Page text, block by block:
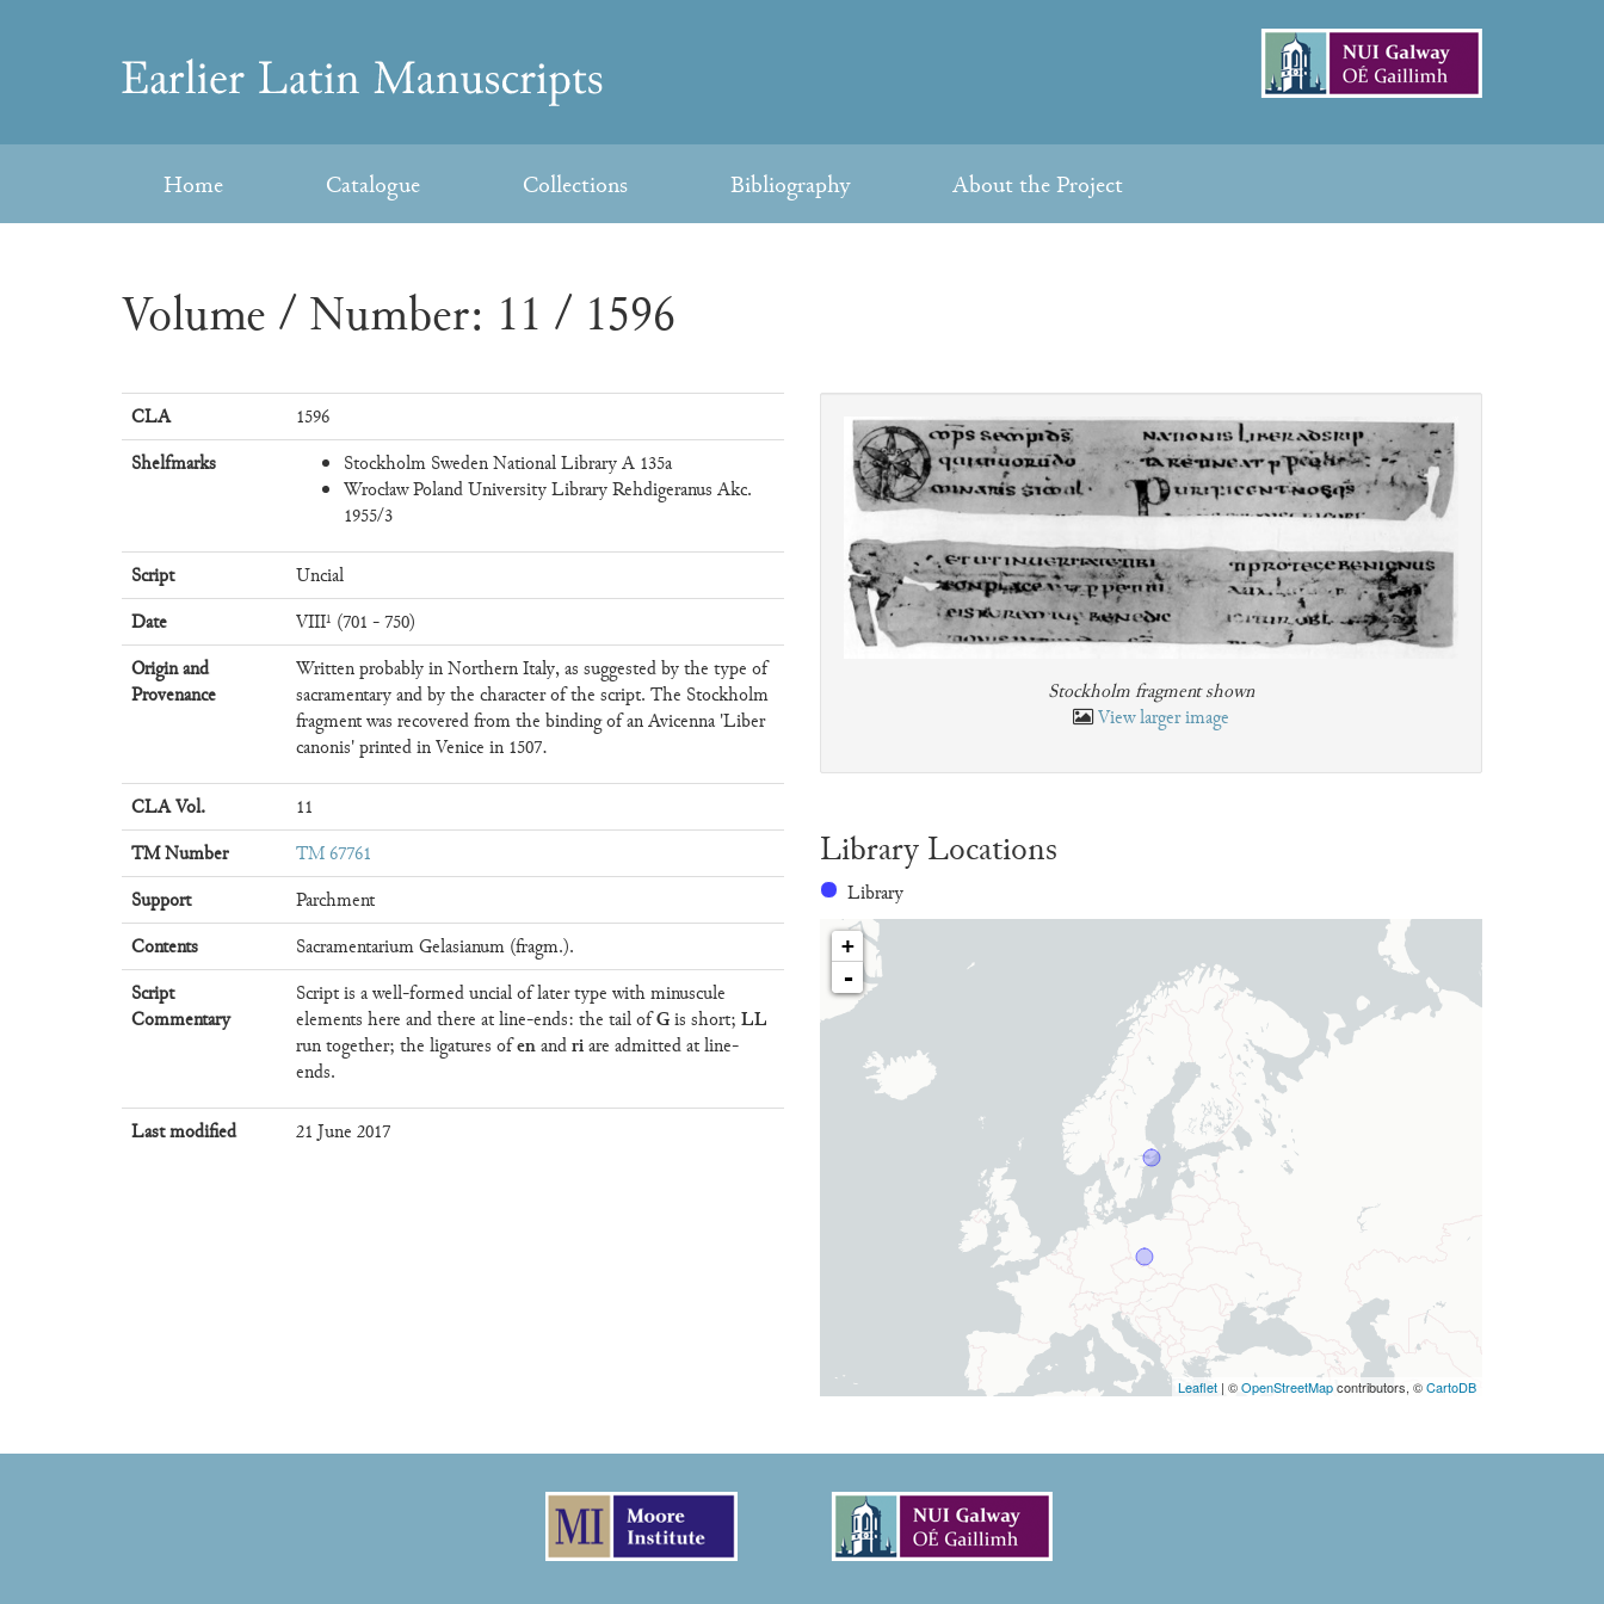
Earlier
Latin
Manuscripts
Home Catalogue Collections Bibliography About the Project
Volume / Number: 11 / 1596
CLA
1596
Shelfmarks
Stockholm Sweden National Library A 135a
Wrocław Poland University Library Rehdigeranus Akc.
1955/3
Script
Uncial
Date
VIII¹ (701 - 750)
Origin and
Provenance
Written probably in Northern Italy, as suggested by the type of
sacramentary and by the character of the script. The Stockholm
fragment was recovered from the binding of an Avicenna 'Liber
canonis' printed in Venice in 1507.
CLA Vol.
11
TM Number
TM 67761
Support
Parchment
Contents
Sacramentarium Gelasianum (fragm.).
Script
Commentary
Script is a well-formed uncial of later type with minuscule
elements here and there at line-ends: the tail ofGis short; LL
run together; the ligatures ofenandriare admitted at line-
ends.
Last modified 21 June 2017
Stockholm fragment shown
View larger image
Library Locations
Library
+
-
Leaflet | ©OpenStreetMapcontributors, ©CartoDB